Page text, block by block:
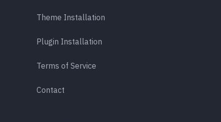
Theme Installation
Plugin Installation
Terms of Service
Contact